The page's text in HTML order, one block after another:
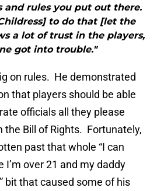
and rules you put out there.
to do that [let the
a lot of trust in the players,
got into trouble."
on rules. He demonstrated
that players should be able
officials all they please
the Bill of Rights. Fortunately,
past that whole “I can
I’m over 21 and my daddy
bit that caused some of his